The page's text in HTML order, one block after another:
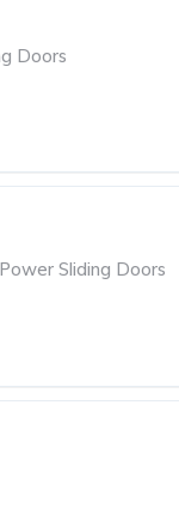
Doors
Power Sliding Doors